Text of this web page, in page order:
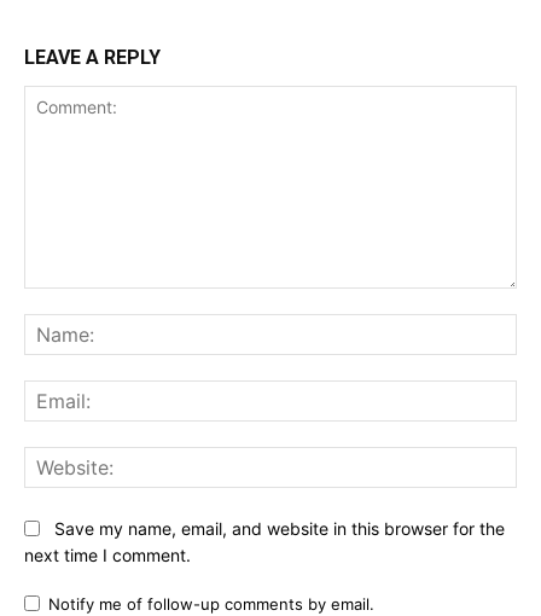
LEAVE A REPLY
Save my name, email, and website in this browser for the
next time I comment.
Notify me of follow-up comments by email.